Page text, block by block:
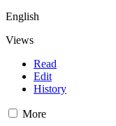
English
Views
Read
Edit
History
More